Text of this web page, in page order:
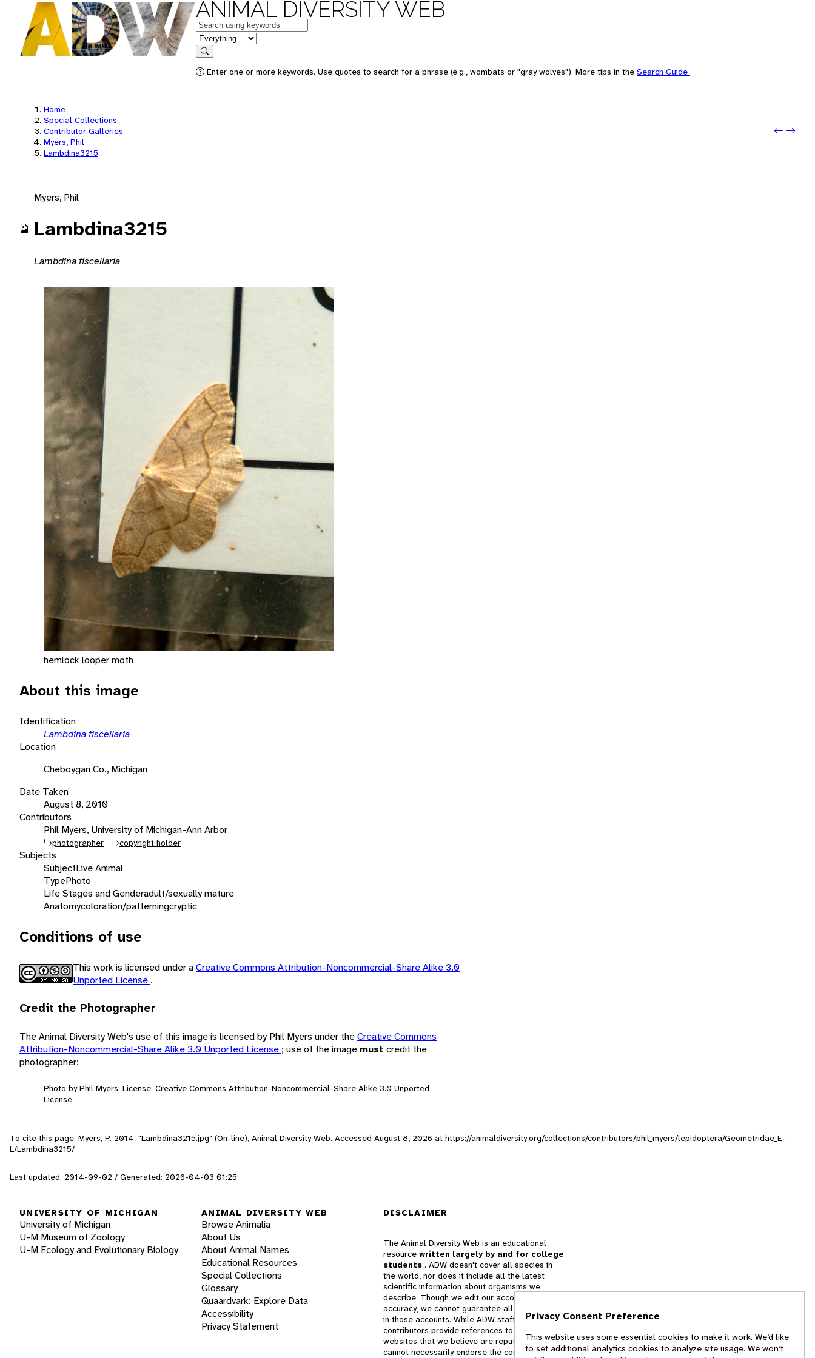
ANIMAL DIVERSITY WEB
Keywords
in feature
Search
Enter one or more keywords. Use quotes to search for a phrase (e.g., wombats or "gray wolves"). More tips in the Search Guide .
Home
Special Collections
Contributor Galleries
Myers, Phil
Lambdina3215
Next:
Myers, Phil
Lambdina3215
Lambdina fiscellaria
hemlock looper moth
About this image
Identification
Lambdina fiscellaria
Location
Cheboygan Co., Michigan
Date Taken
August 8, 2010
Contributors
Phil Myers, University of Michigan-Ann Arbor
photographer copyright holder
Subjects
SubjectLive Animal
TypePhoto
Life Stages and Genderadult/sexually mature
Anatomycoloration/patterningcryptic
Conditions of use
This work is licensed under aCreative Commons Attribution-Noncommercial-Share Alike 3.0
Unported License .
Credit the Photographer
The Animal Diversity Web's use of this image is licensed by Phil Myers under theCreative Commons
Attribution-Noncommercial-Share Alike 3.0 Unported License ; use of the image must credit the
photographer:
Photo by Phil Myers. License: Creative Commons Attribution-Noncommercial-Share Alike 3.0 Unported
License.
To cite this page: Myers, P. 2014. "Lambdina3215.jpg" (On-line), Animal Diversity Web. Accessed August 8, 2026 at https://animaldiversity.org/collections/contributors/phil_myers/lepidoptera/Geometridae_E-
L/Lambdina3215/
Last updated: 2014-09-02 / Generated: 2026-04-03 01:25
UNIVERSITY OF MICHIGAN
University of Michigan
U-M Museum of Zoology
U-M Ecology and Evolutionary Biology
ANIMAL DIVERSITY WEB
Browse Animalia
About Us
About Animal Names
Educational Resources
Special Collections
Glossary
Quaardvark: Explore Data
Accessibility
Privacy Statement
DISCLAIMER
The Animal Diversity Web is an educational
resource written largely by and for college
students . ADW doesn't cover all species in
the world, nor does it include all the latest
scientific information about organisms we
describe. Though we edit our accounts for
accuracy, we cannot guarantee all information
in those accounts. While ADW staff and
contributors provide references to books and
websites that we believe are reputable, we
cannot necessarily endorse the contents of
Privacy Consent Preference
This website uses some essential cookies to make it work. We’d like
to set additional analytics cookies to analyze site usage. We won’t